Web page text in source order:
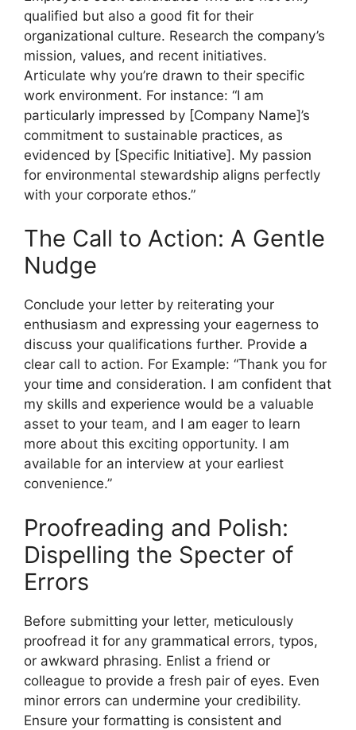
qualified but also a good fit for their
organizational culture. Research the company’s
mission, values, and recent initiatives.
Articulate why you’re drawn to their specific
work environment. For instance: “I am
particularly impressed by [Company Name]’s
commitment to sustainable practices, as
evidenced by [Specific Initiative]. My passion
for environmental stewardship aligns perfectly
with your corporate ethos.”
The Call to Action: A Gentle
Nudge
Conclude your letter by reiterating your
enthusiasm and expressing your eagerness to
discuss your qualifications further. Provide a
clear call to action. For Example: “Thank you for
your time and consideration. I am confident that
my skills and experience would be a valuable
asset to your team, and I am eager to learn
more about this exciting opportunity. I am
available for an interview at your earliest
convenience.”
Proofreading and Polish:
Dispelling the Specter of
Errors
Before submitting your letter, meticulously
proofread it for any grammatical errors, typos,
or awkward phrasing. Enlist a friend or
colleague to provide a fresh pair of eyes. Even
minor errors can undermine your credibility.
Ensure your formatting is consistent and